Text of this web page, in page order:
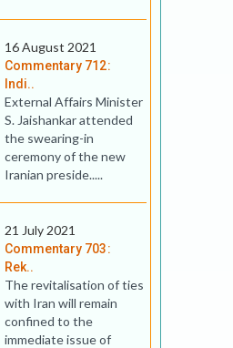
16 August 2021
Commentary 712:
Indi..
External Affairs Minister
S. Jaishankar attended
the swearing-in
ceremony of the new
Iranian preside.....
21 July 2021
Commentary 703:
Rek..
The revitalisation of ties
with Iran will remain
confined to the
immediate issue of